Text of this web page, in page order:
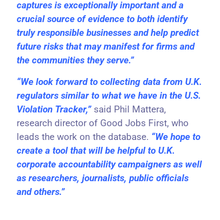
captures is exceptionally important and a
crucial source of evidence to both identify
truly responsible businesses and help predict
future risks that may manifest for firms and
the communities they serve.”
“We look forward to collecting data from U.K.
regulators similar to what we have in the U.S.
Violation Tracker,” said Phil Mattera,
research director of Good Jobs First, who
leads the work on the database. “We hope to
create a tool that will be helpful to U.K.
corporate accountability campaigners as well
as researchers, journalists, public officials
and others.”